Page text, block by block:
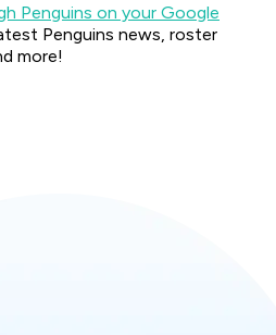
Penguins on your Google
Penguins news, roster
more!